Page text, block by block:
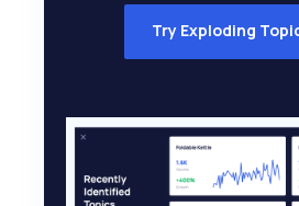
Try Exploding